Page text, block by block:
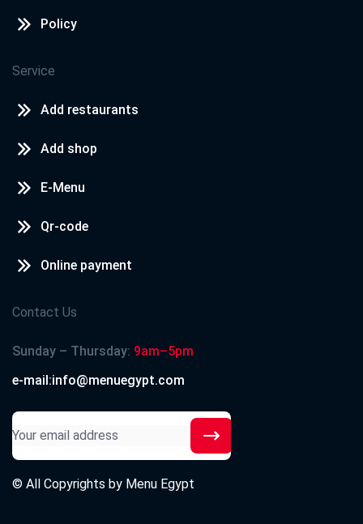
Policy
Service
Add restaurants
Add shop
E-Menu
Qr-code
Online payment
Contact Us
Sunday – Thursday: 9am–5pm
e-mail:info@menuegypt.com
© All Copyrights by Menu Egypt